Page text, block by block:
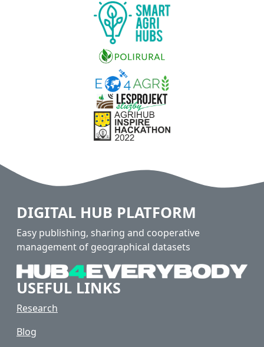
DIGITAL HUB PLATFORM
Easy publishing, sharing and cooperative
management of geographical datasets
USEFUL LINKS
Research
Blog